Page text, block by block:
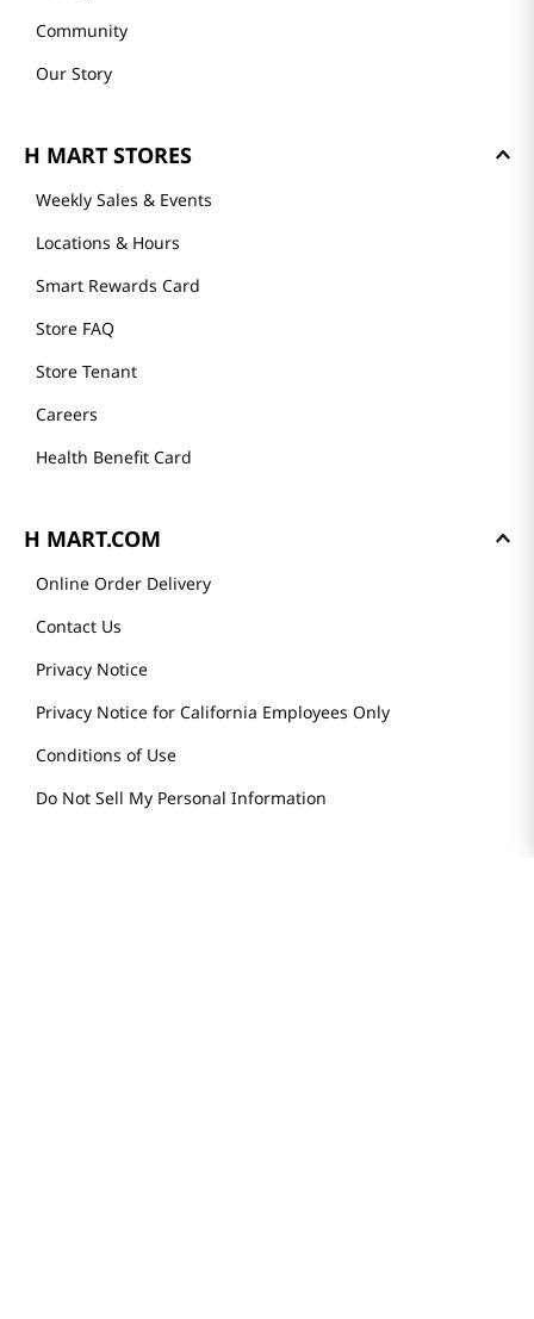
Community
Our Story
H MART STORES
Weekly Sales & Events
Locations & Hours
Smart Rewards Card
Store FAQ
Store Tenant
Careers
Health Benefit Card
H MART.COM
Online Order Delivery
Contact Us
Privacy Notice
Privacy Notice for California Employees Only
Conditions of Use
Do Not Sell My Personal Information